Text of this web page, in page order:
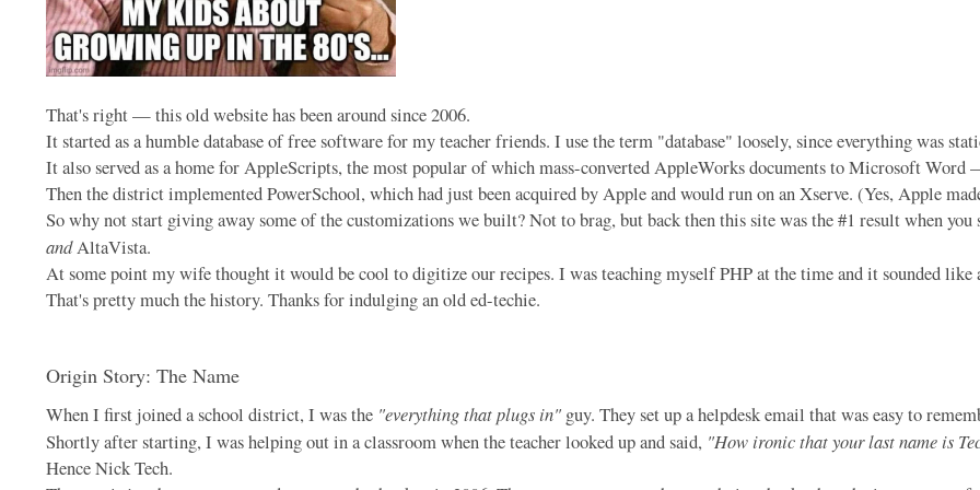
That's right — this old website has been around since 2006.
It started as a humble database of free software for my teacher friends. I use the term "database" loosely, since everything was
It also served as a home for AppleScripts, the most popular of which mass-converted AppleWorks documents to Microsoft
Then the district implemented PowerSchool, which had just been acquired by Apple and would run on an Xserve. (Yes, Apple
So why not start giving away some of the customizations we built? Not to brag, but back then this site was the #1 result when
andAltaVista.
At some point my wife thought it would be cool to digitize our recipes. I was teaching myself PHP at the time and it sounded
That's pretty much the history. Thanks for indulging an old ed-techie.
Origin Story: The Name
When I first joined a school district, I was the "everything that plugs in" guy. They set up a helpdesk email that was easy to
Shortly after starting, I was helping out in a classroom when the teacher looked up and said, "How ironic that your last name is
Hence Nick Tech.